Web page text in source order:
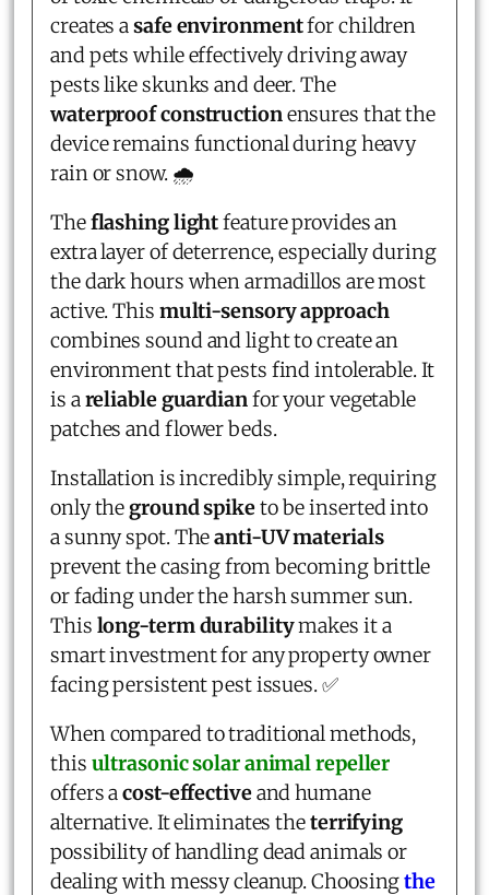
creates asafe environmentfor children
and pets while effectively driving away
pests like skunks and deer. The
waterproof constructionensures that the
device remains functional during heavy
rain or snow. 🌧️
Theflashing lightfeature provides an
extra layer of deterrence, especially during
the dark hours when armadillos are most
active. This multi-sensory approach
combines sound and light to create an
environment that pests find intolerable. It
is areliable guardianfor your vegetable
patches and flower beds.
Installation is incredibly simple, requiring
only the ground spiketo be inserted into
a sunny spot. Theanti-UV materials
prevent the casing from becoming brittle
or fading under the harsh summer sun.
This long-term durabilitymakes it a
smart investment for any property owner
facing persistent pest issues. ✅
When compared to traditional methods,
this ultrasonic solar animal repeller
offers acost-effectiveand humane
alternative. It eliminates theterrifying
possibility of handling dead animals or
dealing with messy cleanup. Choosingthe